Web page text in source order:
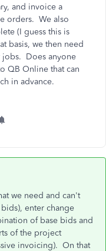
and invoice a
orders. We also
(I guess this is
basis, we then need
jobs. Does anyone
QB Online that can
in advance.
we need and can't
enter change
of base bids and
of the project
invoicing). On that